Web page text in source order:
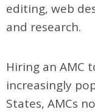
editing, web
and research.
Hiring an AMC
increasingly
States, AMCs